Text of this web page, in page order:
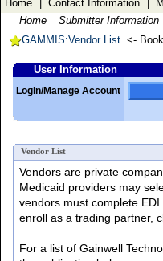
Home | Contact Information |
Home
Submitter Information
GAMMIS:Vendor List <-
User Information
Login/Manage Account
Vendor List
Vendors are private
Medicaid providers may
vendors must complete
enroll as a trading partner,
For a list of Gainwell